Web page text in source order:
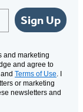
Sign Up
and marketing
and agree to
and Terms of Use . I
or marketing
newsletters and